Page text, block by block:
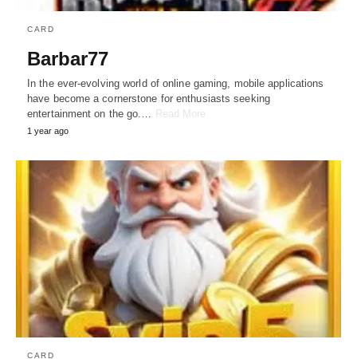
CARD
Barbar77
In the ever-evolving world of online gaming, mobile applications
have become a cornerstone for enthusiasts seeking
entertainment on the go.…
Read More
1 year ago
CARD